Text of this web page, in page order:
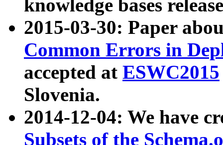
knowledge bases
2015-03-30: Paper
Common Errors in
accepted at ESWC2015
Slovenia.
2014-12-04: We have
Subsets of the